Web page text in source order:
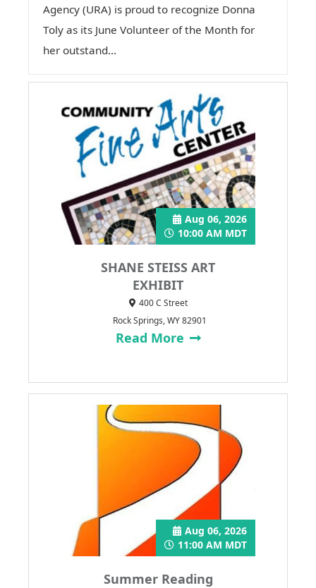
Agency (URA) is proud to recognize Donna
Toly as its June Volunteer of the Month for
her outstand...
SHANE STEISS ART
EXHIBIT
Aug 06, 2026
10:00 AM MDT
400 C Street
Rock Springs, WY 82901
Read More
Summer Reading
Aug 06, 2026
11:00 AM MDT